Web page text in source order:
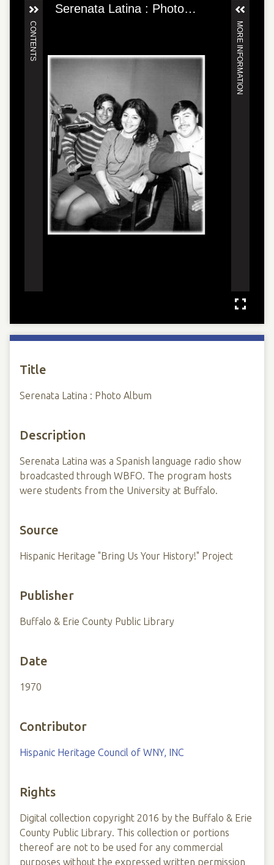
Title
Serenata Latina : Photo Album
Description
Serenata Latina was a Spanish language radio show
broadcasted through WBFO. The program hosts
were students from the University at Buffalo.
Source
Hispanic Heritage "Bring Us Your History!" Project
Publisher
Buffalo & Erie County Public Library
Date
1970
Contributor
Hispanic Heritage Council of WNY, INC
Rights
Digital collection copyright 2016 by the Buffalo & Erie
County Public Library. This collection or portions
thereof are not to be used for any commercial
purposes without the expressed written permission